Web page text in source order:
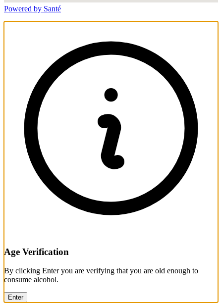
Powered by Santé
Age Verification
By clicking Enter you are verifying that you are old enough to
consume alcohol.
Enter